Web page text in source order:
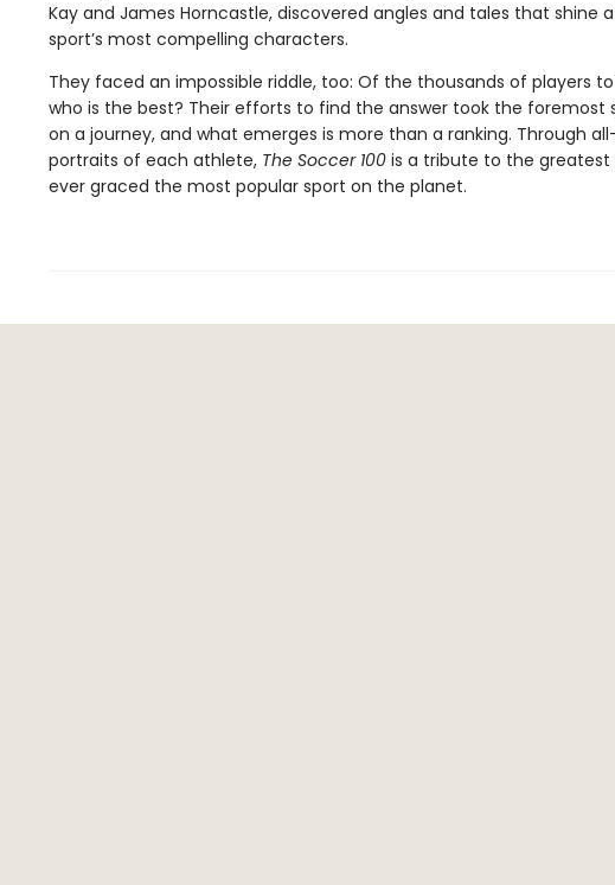
Kay and James Horncastle, discovered angles and tales that shine
sport’s most compelling characters.
They faced an impossible riddle, too: Of the thousands of players
who is the best? Their efforts to find the answer took the foremost
on a journey, and what emerges is more than a ranking. Through
portraits of each athlete, The Soccer 100is a tribute to the greatest
ever graced the most popular sport on the planet.